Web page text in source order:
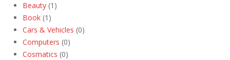
Beauty (1)
Book (1)
Cars & Vehicles (0)
Computers (0)
Cosmatics (0)